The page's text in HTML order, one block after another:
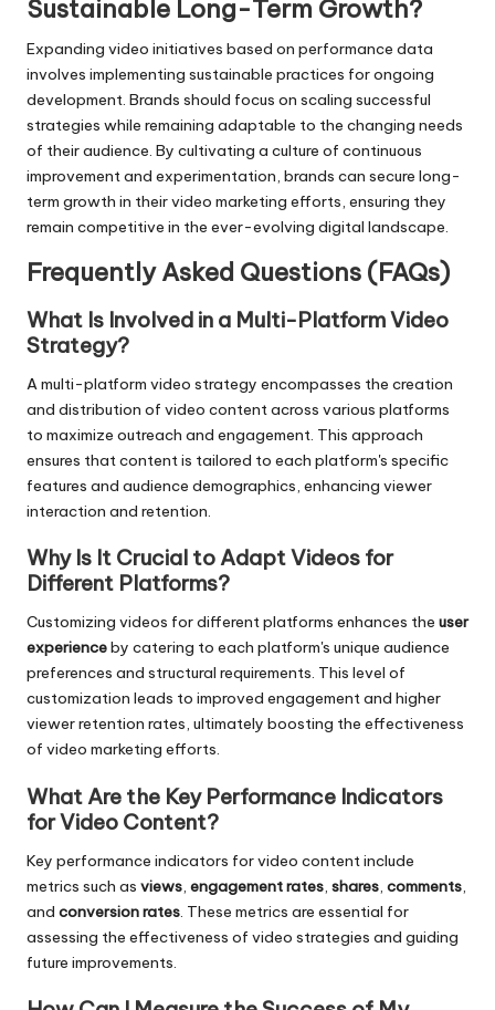
Sustainable Long-Term Growth?
Expanding video initiatives based on performance data
involves implementing sustainable practices for ongoing
development. Brands should focus on scaling successful
strategies while remaining adaptable to the changing needs
of their audience. By cultivating a culture of continuous
improvement and experimentation, brands can secure long-
term growth in their video marketing efforts, ensuring they
remain competitive in the ever-evolving digital landscape.
Frequently Asked Questions (FAQs)
What Is Involved in a Multi-Platform Video
Strategy?
A multi-platform video strategy encompasses the creation
and distribution of video content across various platforms
to maximize outreach and engagement. This approach
ensures that content is tailored to each platform's specific
features and audience demographics, enhancing viewer
interaction and retention.
Why Is It Crucial to Adapt Videos for
Different Platforms?
Customizing videos for different platforms enhances the user
experienceby catering to each platform's unique audience
preferences and structural requirements. This level of
customization leads to improved engagement and higher
viewer retention rates, ultimately boosting the effectiveness
of video marketing efforts.
What Are the Key Performance Indicators
for Video Content?
Key performance indicators for video content include
metrics such as views engagement rates shares comments
and conversion rates . These metrics are essential for
assessing the effectiveness of video strategies and guiding
future improvements.